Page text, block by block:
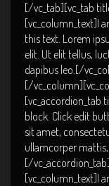
[/vc_tab][vc_tab
[vc_column_text]I
this text. Lorem
elit. Ut elit tellus,
dapibus leo.[/
[/
[vc_accordion_tab
block. Click edit
sit amet,
ullamcorper
[/
[vc_column_text]I